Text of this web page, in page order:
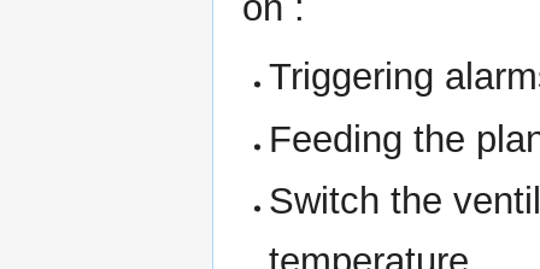
Triggering
Feeding the
Switch the